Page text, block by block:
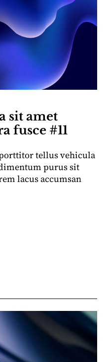
sit amet
fusce #11
tellus vehicula
purus sit
lacus accumsan